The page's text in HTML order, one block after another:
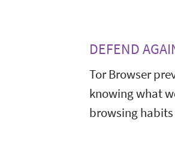
DEFEND
Tor Browser
knowing what
browsing habits